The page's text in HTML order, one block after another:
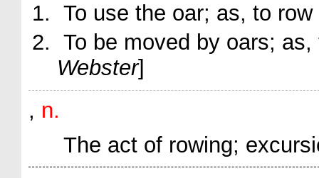
To use the oar; as, to row
To be moved by oars; as,
Webster]
, n.
The act of rowing;